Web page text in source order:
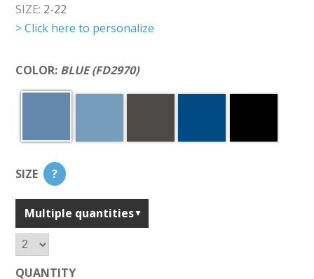
SIZE: 2-22
> Click here to personalize
COLOR: BLUE (FD2970)
SIZE ?
Multiple quantities
QUANTITY